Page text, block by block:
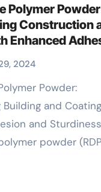
Polymer
Construction
Enhanced
2024
Building and
and Sturdiness
powder